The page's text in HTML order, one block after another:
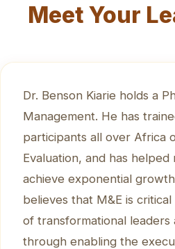
Meet Your
Dr. Benson Kiarie holds a
Management. He has
participants all over Africa
Evaluation, and has helped
achieve exponential
believes that M&E is
of transformational leaders
through enabling the